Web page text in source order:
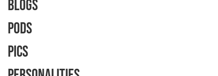
Blogs
Pods
Pics